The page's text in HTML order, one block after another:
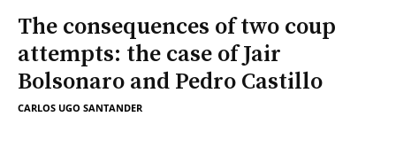
The consequences of two coup
attempts: the case of Jair
Bolsonaro and Pedro Castillo
CARLOS UGO SANTANDER